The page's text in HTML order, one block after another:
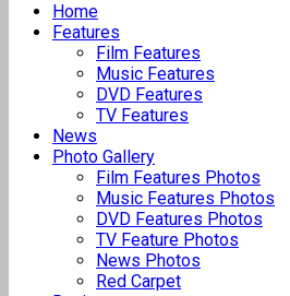
Home
Features
Film Features
Music Features
DVD Features
TV Features
News
Photo Gallery
Film Features Photos
Music Features Photos
DVD Features Photos
TV Feature Photos
News Photos
Red Carpet